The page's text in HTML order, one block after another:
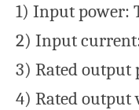
1) Input power:
2) Input
3) Rated output
4) Rated output